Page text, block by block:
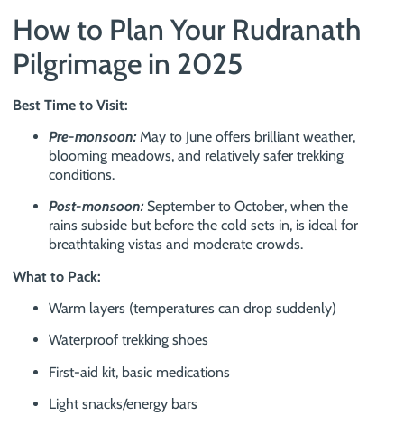
How to Plan Your Rudranath
Pilgrimage in 2025
Best Time to Visit:
Pre-monsoon:May to June offers brilliant weather,
blooming meadows, and relatively safer trekking
conditions.
Post-monsoon:September to October, when the
rains subside but before the cold sets in, is ideal for
breathtaking vistas and moderate crowds.
What to Pack:
Warm layers (temperatures can drop suddenly)
Waterproof trekking shoes
First-aid kit, basic medications
Light snacks/energy bars